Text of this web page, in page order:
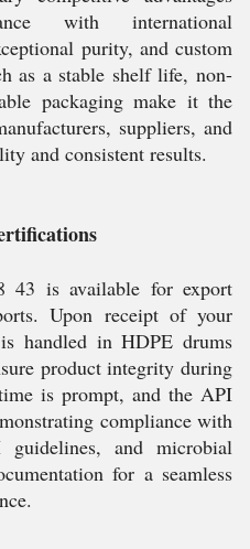
with international
purity, and custom
as a stable shelf life, non-
packaging make it the
suppliers, and
and consistent results.
43 is available for export
Upon receipt of your
handled in HDPE drums
product integrity during
is prompt, and the API
compliance with
and microbial
for a seamless